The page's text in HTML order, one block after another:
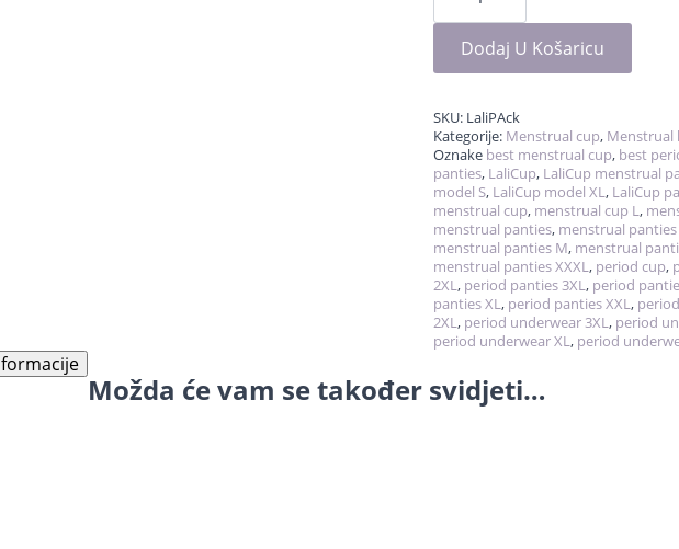
&
panties
količina
Dodaj U Košaricu
SKU: LaliPAck
Kategorije: Menstrual cup, Menstrual
Oznake best menstrual cup, best
panties, LaliCup, LaliCup menstrual
model S, LaliCup model XL, LaliCup
menstrual cup, menstrual cup L,
menstrual panties, menstrual panties
menstrual panties M, menstrual
menstrual panties XXXL, period cup,
2XL, period panties 3XL, period
panties XL, period panties XXL,
2XL, period underwear 3XL, period
period underwear XL, period
Možda će vam se također svidjeti…